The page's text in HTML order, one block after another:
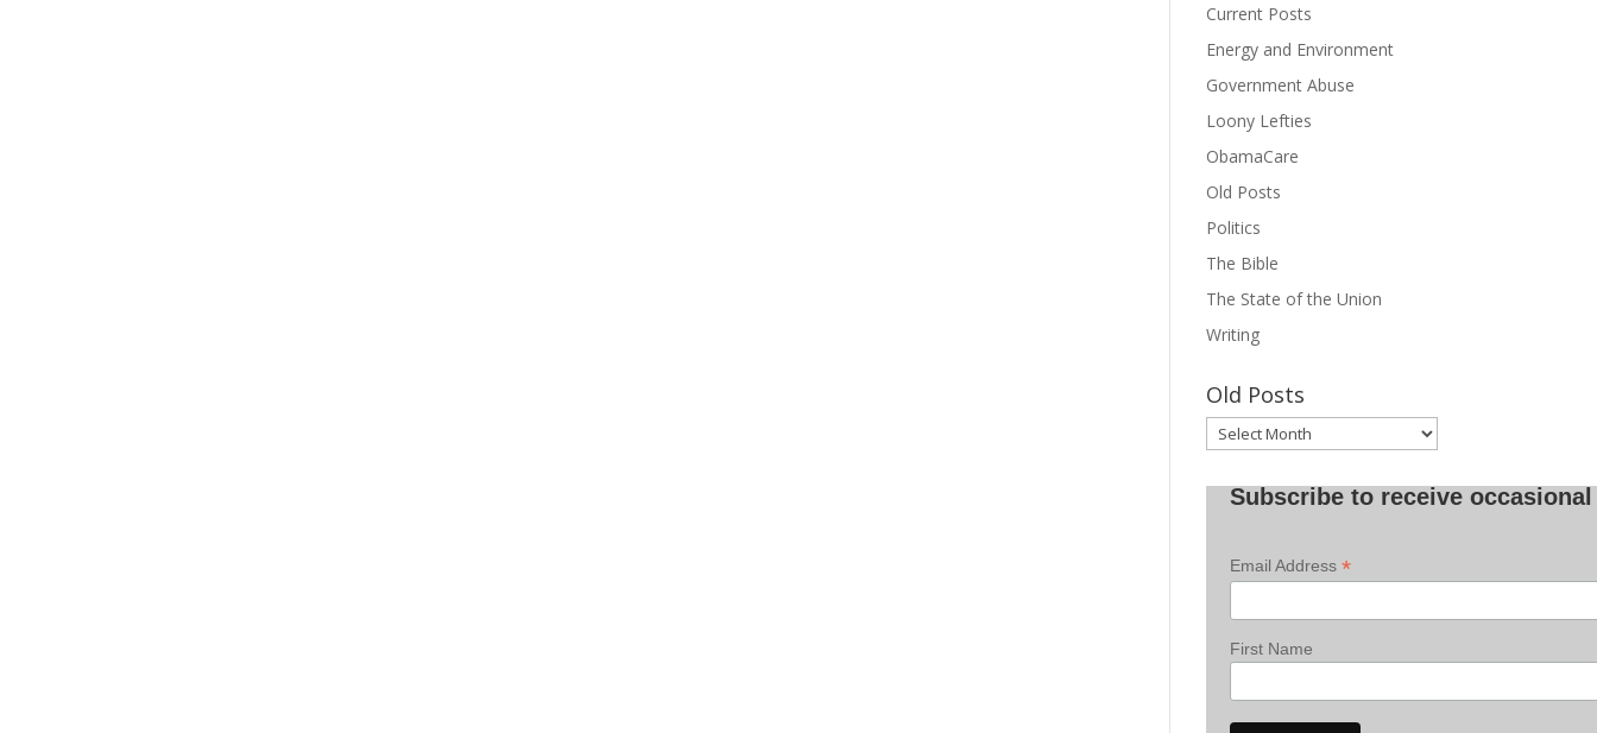
Current Posts
Energy and Environment
Government Abuse
Loony Lefties
ObamaCare
Old Posts
Politics
The Bible
The State of the Union
Writing
Old Posts
Old
Posts
Subscribe to receive
Email Address*
First Name